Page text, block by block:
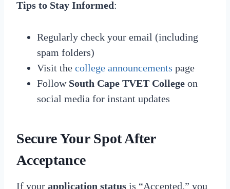
Tips to Stay Informed:
Regularly check your email (including
spam folders)
Visit the college announcements page
Follow South Cape TVET College on
social media for instant updates
Secure Your Spot After
Acceptance
If your application status is “Accepted,” you